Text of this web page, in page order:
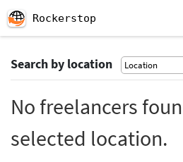
Rockerstop
Search by location
No freelancers
selected location.